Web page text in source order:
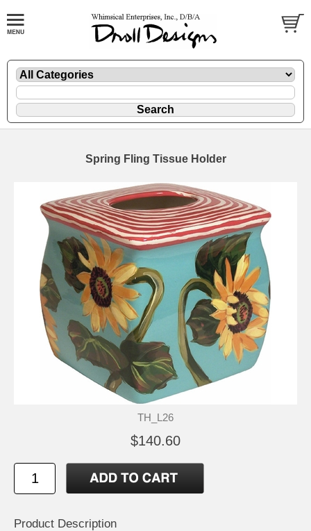
Spring Fling Tissue Holder
TH_L26
$140.60
Product Description